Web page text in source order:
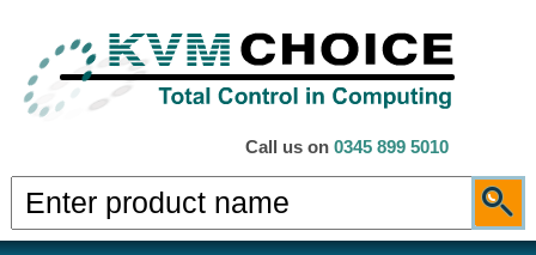
Call us on 0345 899 5010